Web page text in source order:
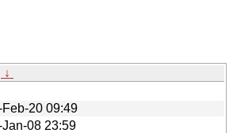
↓
Feb-20 09:49
Jan-08 23:59